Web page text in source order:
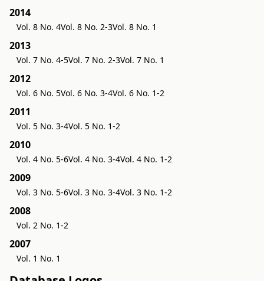
2014
Vol. 8 No. 4Vol. 8 No. 2-3Vol. 8 No. 1
2013
Vol. 7 No. 4-5Vol. 7 No. 2-3Vol. 7 No. 1
2012
Vol. 6 No. 5Vol. 6 No. 3-4Vol. 6 No. 1-2
2011
Vol. 5 No. 3-4Vol. 5 No. 1-2
2010
Vol. 4 No. 5-6Vol. 4 No. 3-4Vol. 4 No. 1-2
2009
Vol. 3 No. 5-6Vol. 3 No. 3-4Vol. 3 No. 1-2
2008
Vol. 2 No. 1-2
2007
Vol. 1 No. 1